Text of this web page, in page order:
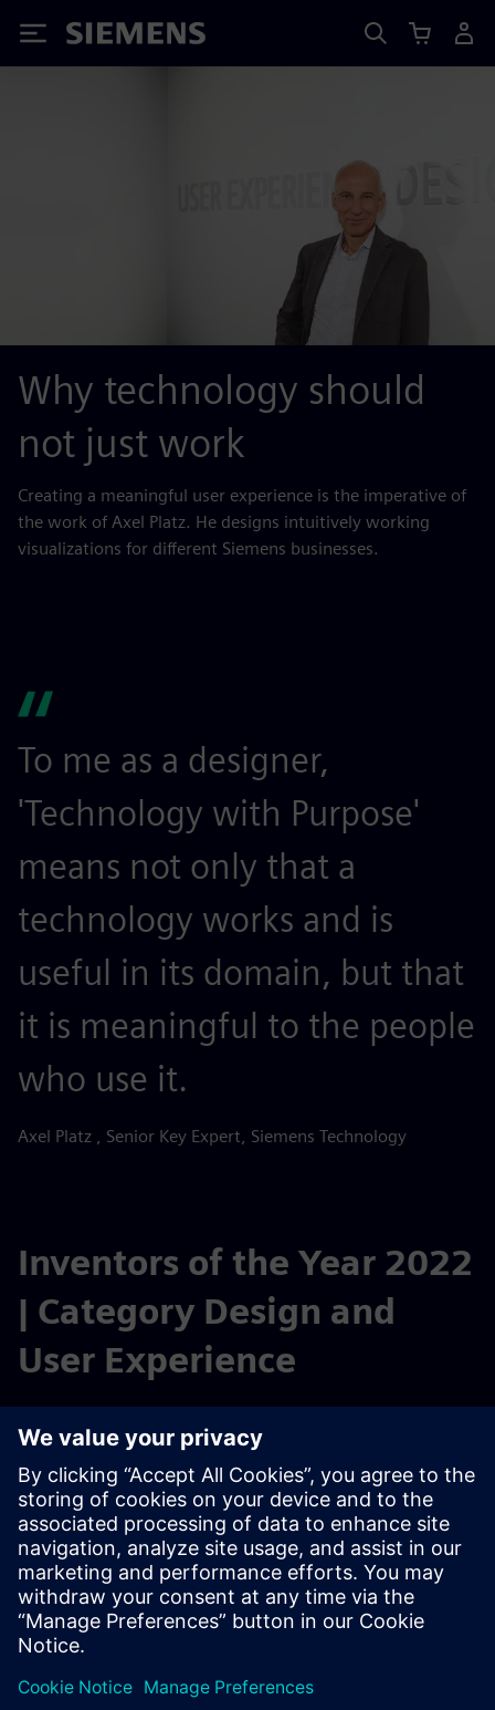
Siemens
Why technology should
not just work
Creating a meaningful user experience is the imperative of
the work of Axel Platz. He designs intuitively working
visualizations for different Siemens businesses.
To me as a designer,
'Technology with Purpose'
means not only that a
technology works and is
useful in its domain, but that
it is meaningful to the people
who use it.
Axel Platz , Senior Key Expert, Siemens Technology
Inventors of the Year 2022
| Category Design and
User Experience
by the business units for new developments requiring
special user experience (UX) design expertise. One of his
tasks was to visualize data from the painting process of
vehicle bodies that had been analyzed in the cloud in such a
way that experts could quickly see where there were
deviations from the standard. The clarifying effect of good
design is expressed in all of Axel Platz's solutions.